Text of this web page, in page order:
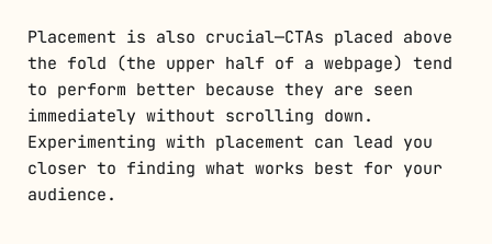
Placement is also crucial—CTAs placed above
the fold (the upper half of a webpage) tend
to perform better because they are seen
immediately without scrolling down.
Experimenting with placement can lead you
closer to finding what works best for your
audience.